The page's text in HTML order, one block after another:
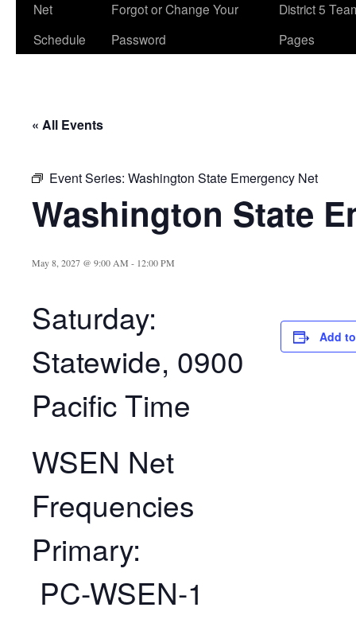
Net
Schedule
Forgot or Change Your
Password
District 5
Pages
« All Events
Event Series: Washington State Emergency Net
Washington State
May 8, 2027 @ 9:00 AM - 12:00 PM
Saturday:
Statewide, 0900
Pacific Time
WSEN Net
Frequencies
Primary:
PC-WSEN-1
Add